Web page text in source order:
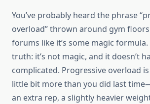
You’ve probably heard the phrase
overload” thrown around gym
forums like it’s some magic formula.
truth: it’s not magic, and it doesn’t
complicated. Progressive overload
little bit more than you did last
an extra rep, a slightly heavier